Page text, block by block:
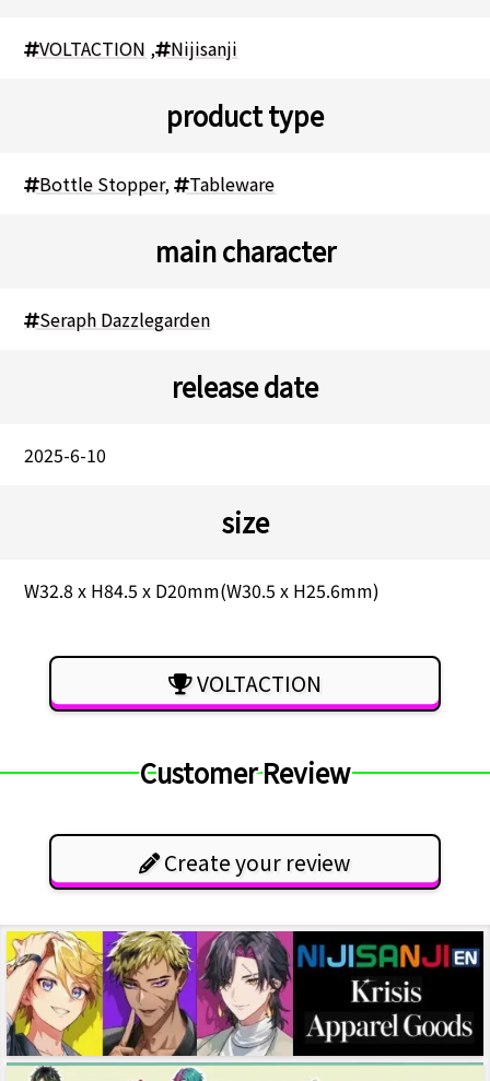
VOLTACTION , Nijisanji
product type
Bottle Stopper, Tableware
main character
Seraph Dazzlegarden
release date
2025-6-10
size
W32.8 x H84.5 x D20mm(W30.5 x H25.6mm)
VOLTACTION
Customer Review
Create your review